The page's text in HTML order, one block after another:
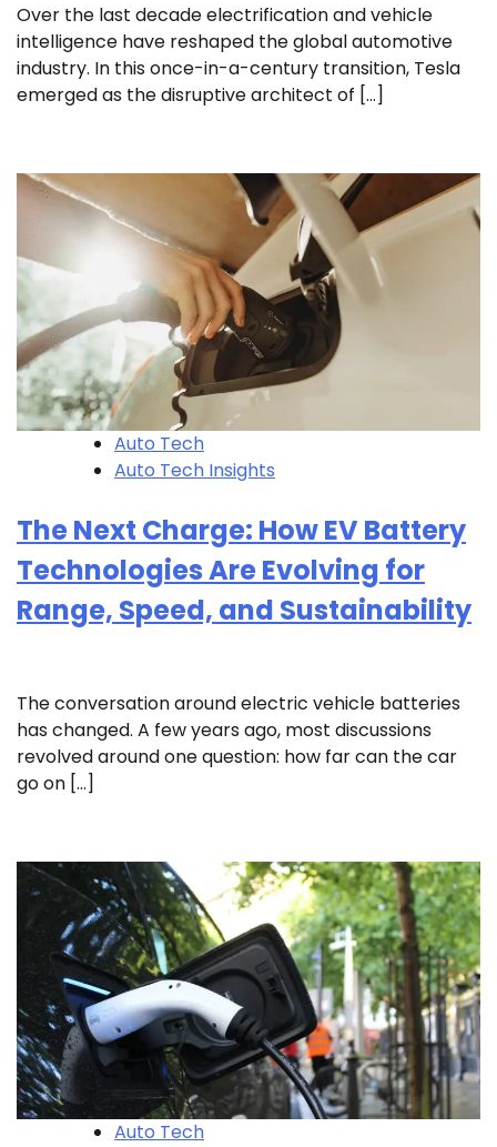
Over the last decade electrification and vehicle
intelligence have reshaped the global automotive
industry. In this once-in-a-century transition, Tesla
emerged as the disruptive architect of […]
Auto Tech
Auto Tech Insights
The Next Charge: How EV Battery
Technologies Are Evolving for
Range, Speed, and Sustainability
The conversation around electric vehicle batteries
has changed. A few years ago, most discussions
revolved around one question: how far can the car
go on […]
Auto Tech